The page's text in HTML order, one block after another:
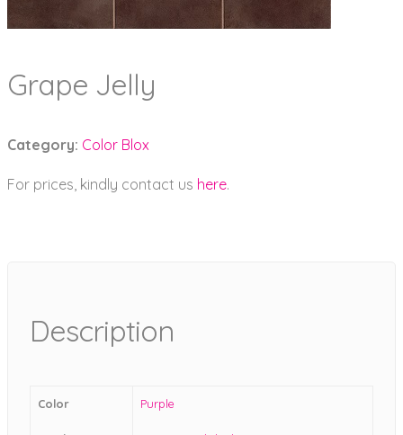
Grape Jelly
Category: Color Blox
For prices, kindly contact us here.
Description
Color Purple